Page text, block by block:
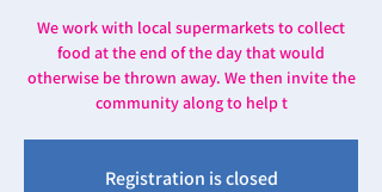
We work with local supermarkets to collect
food at the end of the day that would
otherwise be thrown away. We then invite the
community along to help t
Registration is closed